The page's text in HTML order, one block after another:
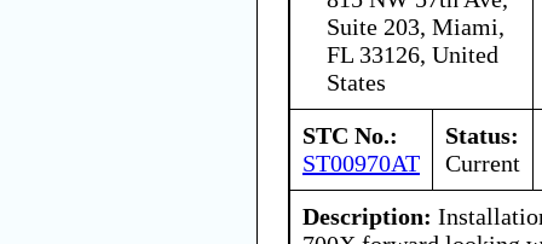
Suite 203, Miami,
FL 33126, United
States
STC No.:
ST00970AT
Status:
Current
Description: